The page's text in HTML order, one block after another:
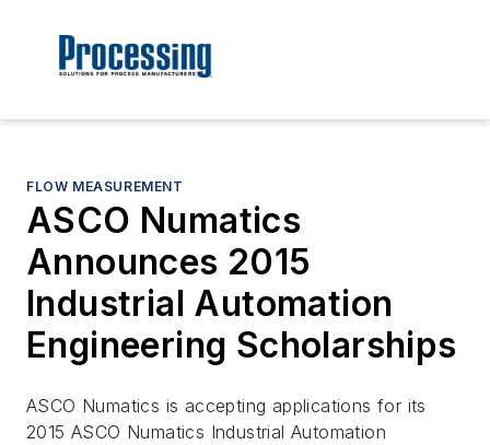
FLOW MEASUREMENT
ASCO Numatics
Announces 2015
Industrial Automation
Engineering Scholarships
ASCO Numatics is accepting applications for its
2015 ASCO Numatics Industrial Automation